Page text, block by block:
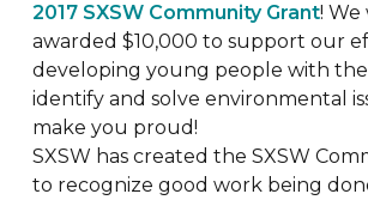
2017 SXSW Community Grant! We
awarded $10,000 to support our
developing young people with the
identify and solve environmental
make you proud!
SXSW has created the SXSW
to recognize good work being